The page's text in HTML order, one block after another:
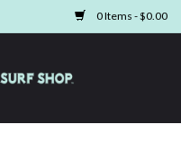
0 Items - $0.00